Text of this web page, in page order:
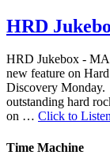
HRD
HRD Jukebox -
new feature on
Discovery Monday.
outstanding hard
on … Click to
Time Machine